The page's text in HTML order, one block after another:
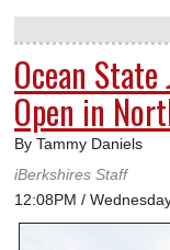
Ocean
Open in
By Tammy Daniels
iBerkshires Staff
12:08PM /